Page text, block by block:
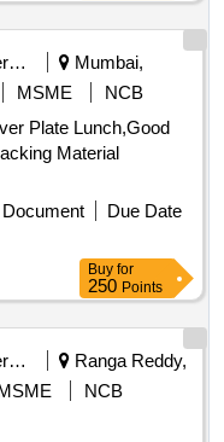
Security Services
Mumbai,
MSME
NCB
Plate Lunch,Good
Material
Due Date
Buy for
250 Points
Security Services
Ranga Reddy,
NCB